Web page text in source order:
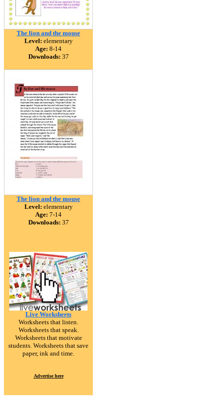
The lion and the mouse
Level: elementary
Age: 8-14
Downloads: 37
The lion and the mouse
Level: elementary
Age: 7-14
Downloads: 37
Live Worksheets
Worksheets that listen.
Worksheets that speak.
Worksheets that motivate
students. Worksheets that save
paper, ink and time.
Advertise here